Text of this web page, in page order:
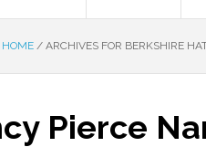
HOME / ARCHIVES FOR BERKSHIRE
Pierce